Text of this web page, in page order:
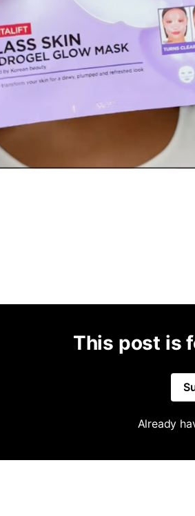
This post is
Already